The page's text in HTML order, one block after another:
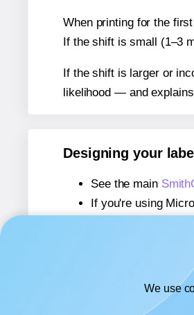
When printing for the
If the shift is small (1–3
If the shift is larger or
likelihood — and
Designing your
See the main
If you're using
If you're using
If you're using
We use